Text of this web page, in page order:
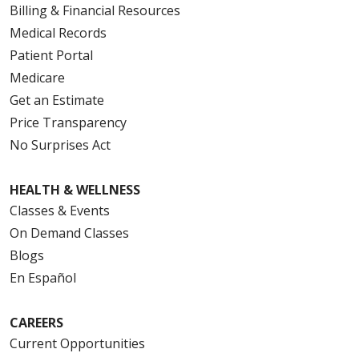
Billing & Financial Resources
Medical Records
Patient Portal
Medicare
Get an Estimate
Price Transparency
No Surprises Act
HEALTH & WELLNESS
Classes & Events
On Demand Classes
Blogs
En Español
CAREERS
Current Opportunities